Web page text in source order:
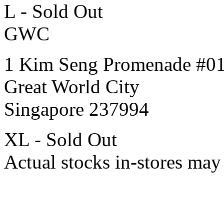
L - Sold Out
GWC
1 Kim Seng Promenade
Great World City
Singapore 237994
XL - Sold Out
Actual stocks in-stores